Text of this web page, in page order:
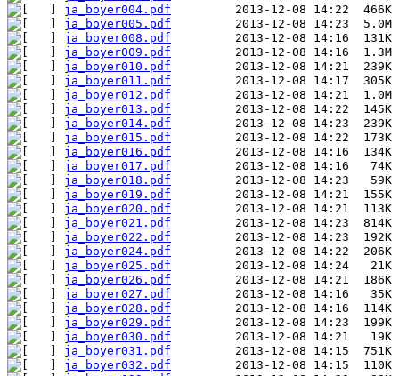
ja_boyer004.pdf
ja_boyer005.pdf
ja_boyer008.pdf
ja_boyer009.pdf
ja_boyer010.pdf
ja_boyer011.pdf
ja_boyer012.pdf
ja_boyer013.pdf
ja_boyer014.pdf
ja_boyer015.pdf
ja_boyer016.pdf
ja_boyer017.pdf
ja_boyer018.pdf
ja_boyer019.pdf
ja_boyer020.pdf
ja_boyer021.pdf
ja_boyer022.pdf
ja_boyer024.pdf
ja_boyer025.pdf
ja_boyer026.pdf
ja_boyer027.pdf
ja_boyer028.pdf
ja_boyer029.pdf
ja_boyer030.pdf
ja_boyer031.pdf
ja_boyer032.pdf